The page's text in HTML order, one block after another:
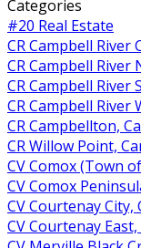
Categories
#20 Real Estate
CR Campbell River
CR Campbell River
CR Campbell River
CR Campbell River
CR Campbellton,
CR Willow Point,
CV Comox (Town
CV Comox
CV Courtenay City,
CV Courtenay